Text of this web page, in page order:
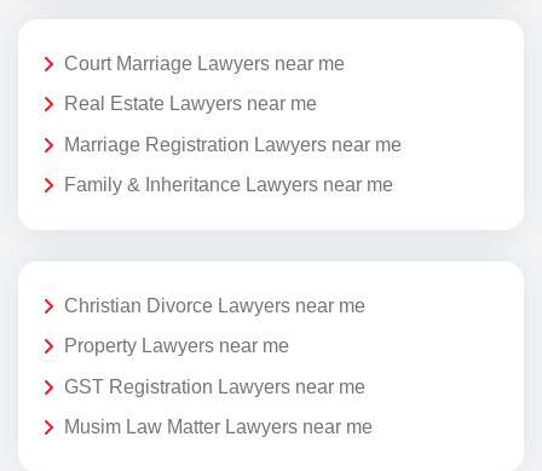
Court Marriage Lawyers near me
Real Estate Lawyers near me
Marriage Registration Lawyers near me
Family & Inheritance Lawyers near me
Christian Divorce Lawyers near me
Property Lawyers near me
GST Registration Lawyers near me
Musim Law Matter Lawyers near me